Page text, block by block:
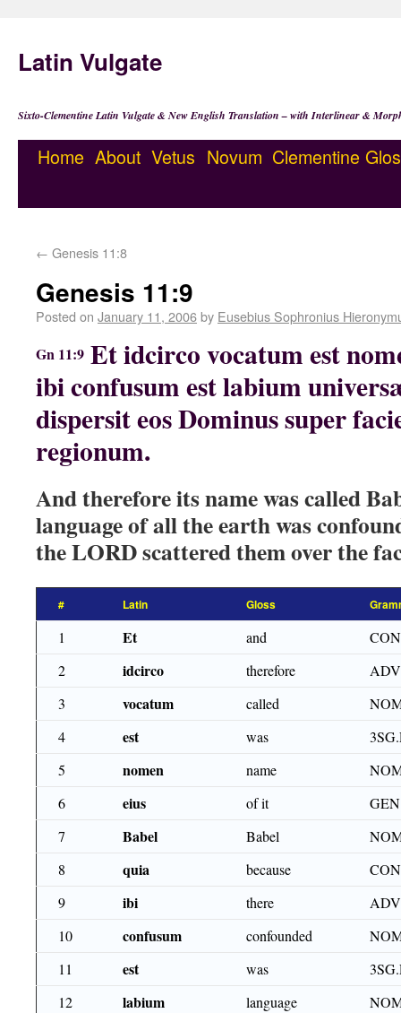
Latin Vulgate
Sixto-Clementine Latin Vulgate & New English Translation – with Interlinear &
Home About Vetus Novum Clementine
← Genesis 11:8
Genesis 11:9
Posted on January 11, 2006by Eusebius Sophronius
Gn 11:9 Et idcirco vocatum est
ibi confusum est labium
dispersit eos Dominus super
regionum.
And therefore its name was called
language of all the earth was
the LORD scattered them over the
# Latin Gloss
1 Et and
2
idcirco therefore
ADV
3
vocatum called
4
est was
5
nomen name
6
eius of it
7
Babel Babel
8
quia because
9
ibi there
ADV
10
confusum confounded
11
est was
12
labium language